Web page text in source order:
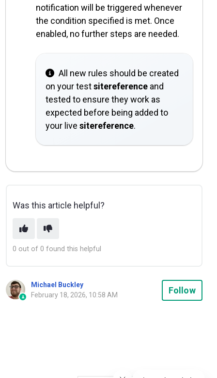
notification will be triggered whenever
the condition specified is met. Once
enabled, no further steps are needed.
All new rules should be created
on your testsitereference and
tested to ensure they work as
expected before being added to
your live sitereference.
Was this article helpful?
0 out of 0 found this helpful
Michael Buckley
February 18, 2026, 10:58 AM
Follow